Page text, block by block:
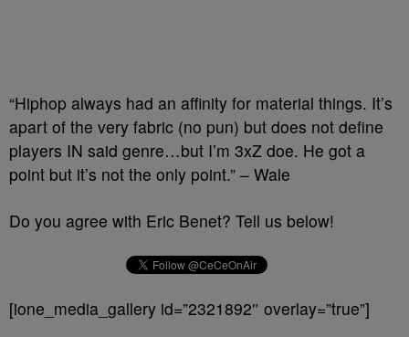
“Hiphop always had an affinity for material things. It’s
apart of the very fabric (no pun) but does not define
players IN said genre…but I’m 3xZ doe. He got a
point but it’s not the only point.” – Wale
Do you agree with Eric Benet? Tell us below!
[ione_media_gallery id=”2321892″ overlay=”true”]